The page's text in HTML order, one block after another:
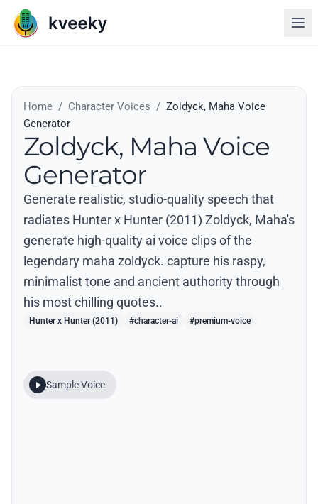
Home / Character Voices / Zoldyck, Maha Voice
Generator
Zoldyck, Maha Voice
Generator
Generate realistic, studio-quality speech that
radiates Hunter x Hunter (2011) Zoldyck, Maha's
generate high-quality ai voice clips of the
legendary maha zoldyck. capture his raspy,
minimalist tone and ancient authority through
his most chilling quotes..
Hunter x Hunter (2011) #character-ai #premium-voice
Sample Voice